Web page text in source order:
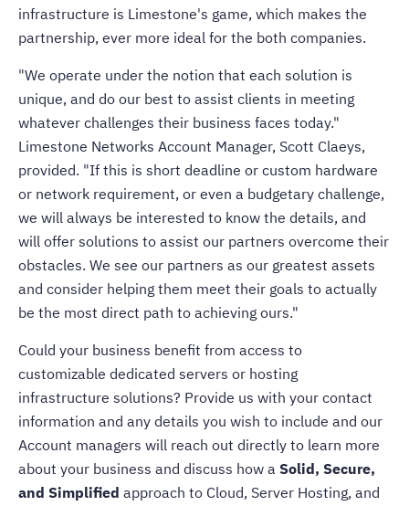
infrastructure is Limestone's game, which makes the
partnership, ever more ideal for the both companies.
"We operate under the notion that each solution is
unique, and do our best to assist clients in meeting
whatever challenges their business faces today."
Limestone Networks Account Manager, Scott Claeys,
provided. "If this is short deadline or custom hardware
or network requirement, or even a budgetary challenge,
we will always be interested to know the details, and
will offer solutions to assist our partners overcome their
obstacles. We see our partners as our greatest assets
and consider helping them meet their goals to actually
be the most direct path to achieving ours."
Could your business benefit from access to
customizable dedicated servers or hosting
infrastructure solutions? Provide us with your contact
information and any details you wish to include and our
Account managers will reach out directly to learn more
about your business and discuss how a Solid, Secure,
and Simplified approach to Cloud, Server Hosting, and